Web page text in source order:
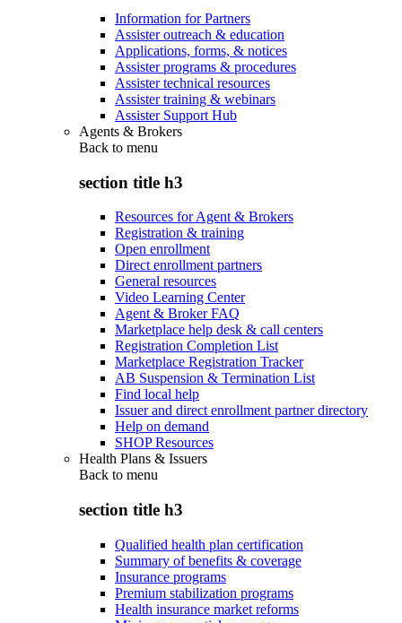
Information for Partners
Assister outreach & education
Applications, forms, & notices
Assister programs & procedures
Assister technical resources
Assister training & webinars
Assister Support Hub
Agents & Brokers
Back to menu
section title h3
Resources for Agent & Brokers
Registration & training
Open enrollment
Direct enrollment partners
General resources
Video Learning Center
Agent & Broker FAQ
Marketplace help desk & call centers
Registration Completion List
Marketplace Registration Tracker
AB Suspension & Termination List
Find local help
Issuer and direct enrollment partner directory
Help on demand
SHOP Resources
Health Plans & Issuers
Back to menu
section title h3
Qualified health plan certification
Summary of benefits & coverage
Insurance programs
Premium stabilization programs
Health insurance market reforms